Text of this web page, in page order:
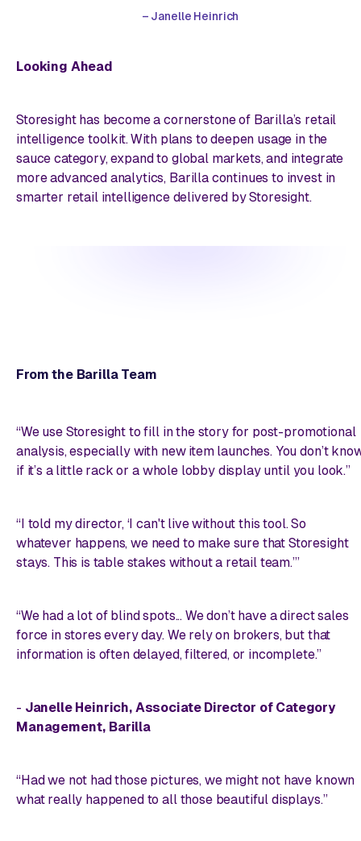
– Janelle Heinrich
Looking Ahead
Storesight has become a cornerstone of Barilla’s retail
intelligence toolkit. With plans to deepen usage in the
sauce category, expand to global markets, and integrate
more advanced analytics, Barilla continues to invest in
smarter retail intelligence delivered by Storesight.
From the Barilla Team
“We use Storesight to fill in the story for post-promotional
analysis, especially with new item launches. You don’t
if it’s a little rack or a whole lobby display until you look.”
“I told my director, ‘I can't live without this tool. So
whatever happens, we need to make sure that Storesight
stays. This is table stakes without a retail team.’”
“We had a lot of blind spots... We don’t have a direct sales
force in stores every day. We rely on brokers, but that
information is often delayed, filtered, or incomplete.”
- Janelle Heinrich, Associate Director of Category
Management, Barilla
“Had we not had those pictures, we might not have known
what really happened to all those beautiful displays.”